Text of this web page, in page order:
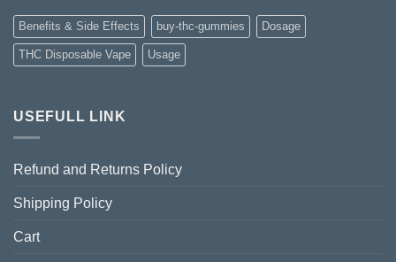
Benefits & Side Effects buy-thc-gummies Dosage
THC Disposable Vape Usage
USEFULL LINK
Refund and Returns Policy
Shipping Policy
Cart